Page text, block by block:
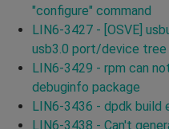
"configure" command
LIN6-3427 - [OSVE]
usb3.0 port/device tree
LIN6-3429 - rpm can
debuginfo package
LIN6-3436 - dpdk build
LIN6-3438 - Can't